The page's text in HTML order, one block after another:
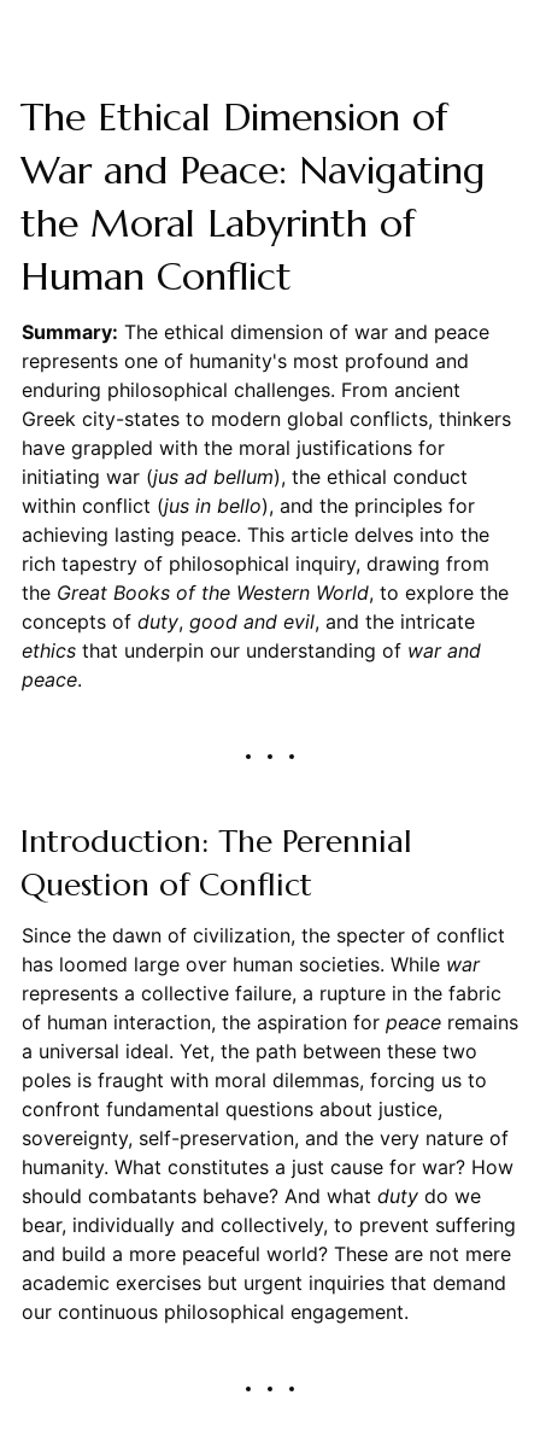
The Ethical Dimension of
War and Peace: Navigating
the Moral Labyrinth of
Human Conflict
Summary: The ethical dimension of war and peace
represents one of humanity's most profound and
enduring philosophical challenges. From ancient
Greek city-states to modern global conflicts, thinkers
have grappled with the moral justifications for
initiating war (jus ad bellum), the ethical conduct
within conflict (jus in bello), and the principles for
achieving lasting peace. This article delves into the
rich tapestry of philosophical inquiry, drawing from
the Great Books of the Western World, to explore the
concepts of duty, good and evil, and the intricate
ethicsthat underpin our understanding of war and
peace.
Introduction: The Perennial
Question of Conflict
Since the dawn of civilization, the specter of conflict
has loomed large over human societies. While war
represents a collective failure, a rupture in the fabric
of human interaction, the aspiration for peaceremains
a universal ideal. Yet, the path between these two
poles is fraught with moral dilemmas, forcing us to
confront fundamental questions about justice,
sovereignty, self-preservation, and the very nature of
humanity. What constitutes a just cause for war? How
should combatants behave? And what dutydo we
bear, individually and collectively, to prevent suffering
and build a more peaceful world? These are not mere
academic exercises but urgent inquiries that demand
our continuous philosophical engagement.